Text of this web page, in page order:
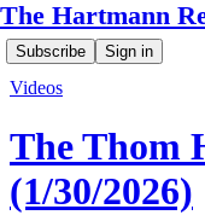
The Hartmann
Subscribe Sign in
Videos
The Thom
(1/30/2026)